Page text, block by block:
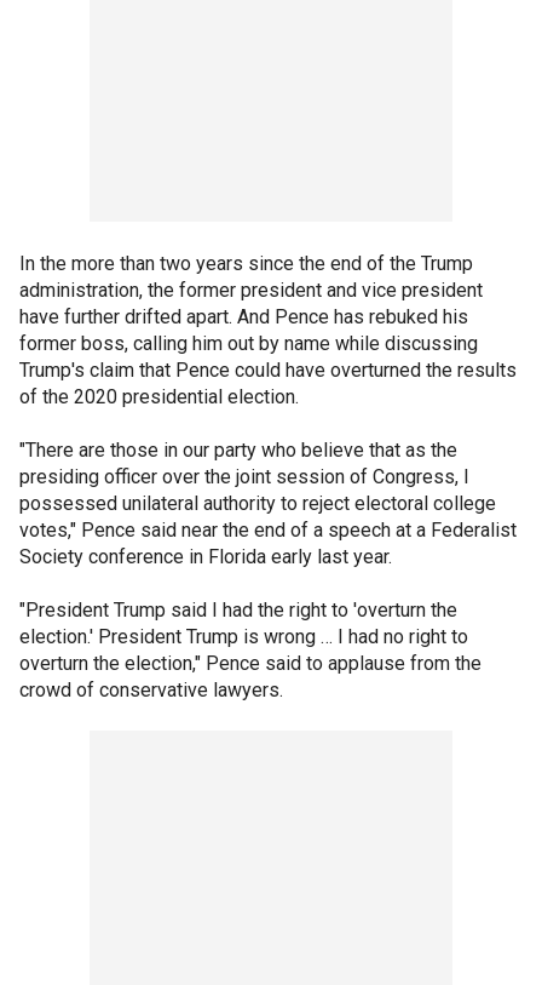
In the more than two years since the end of the Trump
administration, the former president and vice president
have further drifted apart. And Pence has rebuked his
former boss, calling him out by name while discussing
Trump's claim that Pence could have overturned the results
of the 2020 presidential election.
"There are those in our party who believe that as the
presiding officer over the joint session of Congress, I
possessed unilateral authority to reject electoral college
votes," Pence said near the end of a speech at a Federalist
Society conference in Florida early last year.
"President Trump said I had the right to 'overturn the
election.' President Trump is wrong … I had no right to
overturn the election," Pence said to applause from the
crowd of conservative lawyers.